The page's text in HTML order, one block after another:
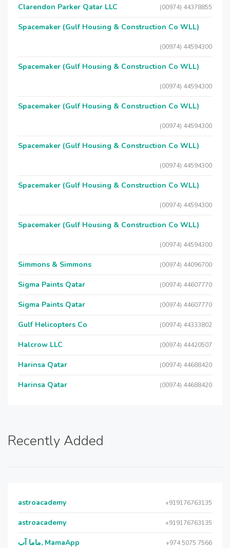
Clarendon Parker Qatar LLC (00974) 44378855
Spacemaker (Gulf Housing & Construction Co WLL)
(00974) 44594300
Spacemaker (Gulf Housing & Construction Co WLL)
(00974) 44594300
Spacemaker (Gulf Housing & Construction Co WLL)
(00974) 44594300
Spacemaker (Gulf Housing & Construction Co WLL)
(00974) 44594300
Spacemaker (Gulf Housing & Construction Co WLL)
(00974) 44594300
Spacemaker (Gulf Housing & Construction Co WLL)
(00974) 44594300
Simmons & Simmons (00974) 44096700
Sigma Paints Qatar (00974) 44607770
Sigma Paints Qatar (00974) 44607770
Gulf Helicopters Co (00974) 44333802
Halcrow LLC (00974) 44420507
Harinsa Qatar (00974) 44688420
Harinsa Qatar (00974) 44688420
Recently Added
astroacademy +919176763135
astroacademy +919176763135
ماما آب, MamaApp +974 5075 7566